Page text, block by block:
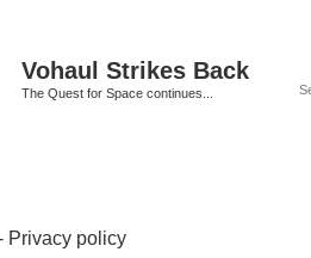
Vohaul Strikes Back
The Quest for Space continues...
Privacy policy